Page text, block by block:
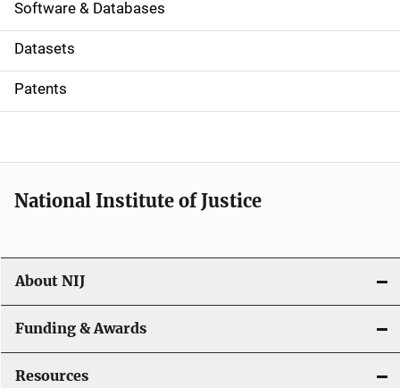
a
t
i
o
Software & Databases
Datasets
Patents
National Institute of Justice
About NIJ
Funding & Awards
Resources